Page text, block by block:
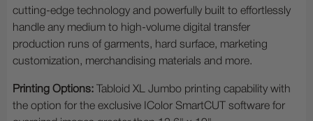
cutting-edge technology and powerfully built to effortlessly
handle any medium to high-volume digital transfer
production runs of garments, hard surface, marketing
customization, merchandising materials and more.
Printing Options: Tabloid XL Jumbo printing capability with
the option for the exclusive IColor SmartCUT software for